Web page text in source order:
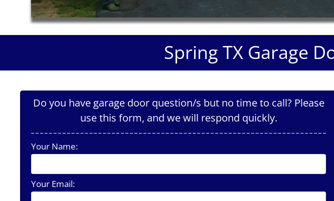
Spring TX Garage
Do you have garage door question/s but no time to call? Please
use this form, and we will respond quickly.
Your Name:
Your Email: